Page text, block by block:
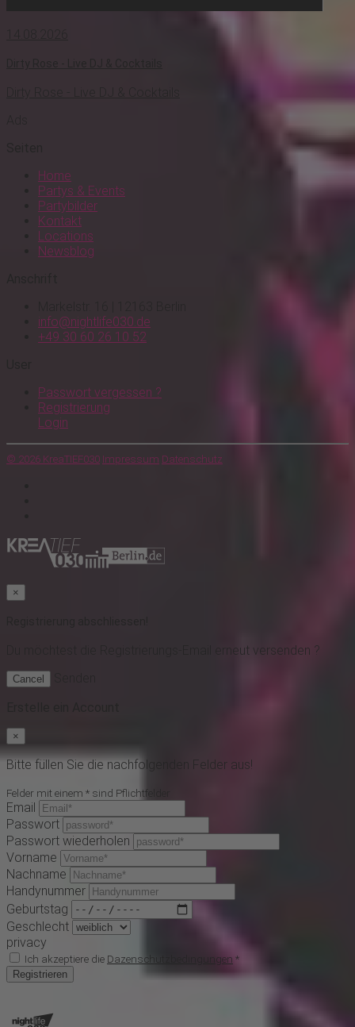
Home
Partys & Events
Partybilder
Kontakt
Locations
Newsblog
info@nightlife030.de
+49 30 60 26 10 52
Passwort vergessen ?
Registrierung
Login
© 2026 KreaTIEF030 Impressum Datenschutz
×
die Registrierungs-Email erneut versenden ?
Cancel
×
Bitte füllen Sie die nachfolgenden Felder aus!
Felder mit einem * sind Pflichtfelder
Email
Passwort
Passwort wiederholen
Vorname
Nachname
Handynummer
Geburtstag
Geschlecht
privacy
Ich akzeptiere die Dazenschutzbedingungen *
Registrieren